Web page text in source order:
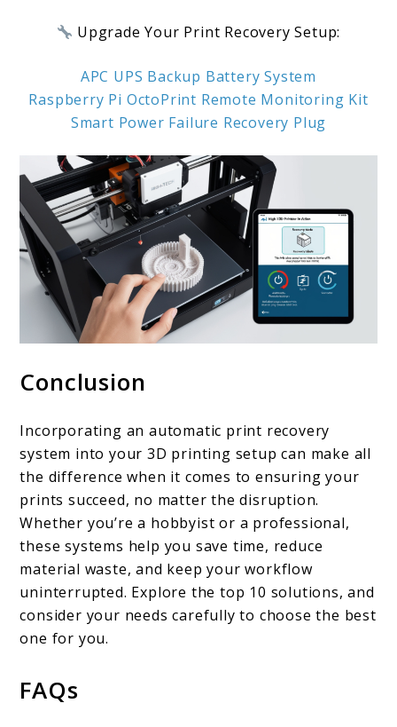
Upgrade Your Print Recovery Setup:
APC UPS Backup Battery System
Raspberry Pi OctoPrint Remote Monitoring Kit
Smart Power Failure Recovery Plug
Conclusion
Incorporating an automatic print recovery
system into your 3D printing setup can make all
the difference when it comes to ensuring your
prints succeed, no matter the disruption.
Whether you’re a hobbyist or a professional,
these systems help you save time, reduce
material waste, and keep your workflow
uninterrupted. Explore the top 10 solutions, and
consider your needs carefully to choose the best
one for you.
FAQs